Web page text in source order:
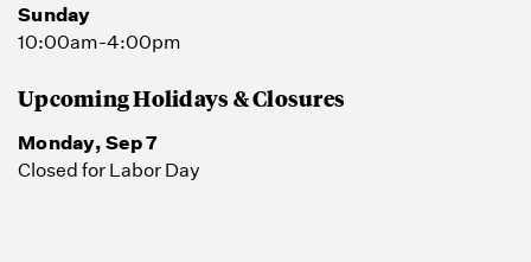
Sunday
10:00am-4:00pm
Upcoming Holidays & Closures
Monday, Sep 7
Closed for Labor Day